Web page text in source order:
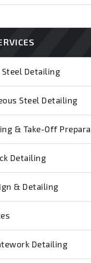
Detailing
Steel Detailing
& Take-Off
Detailing
& Detailing
Detailing